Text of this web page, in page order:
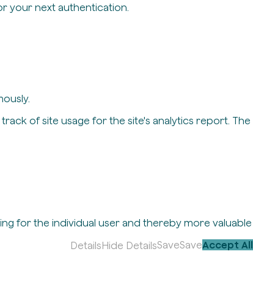
your next authentication.
of site usage for the site's analytics report. The
for the individual user and thereby more valuable
DetailsHide DetailsSaveSaveAccept All